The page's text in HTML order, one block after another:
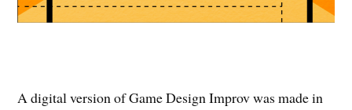
A digital version of Game Design Improv was made in